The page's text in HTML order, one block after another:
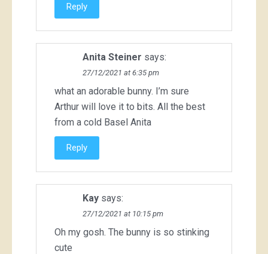
Reply
Anita Steiner says:
27/12/2021 at 6:35 pm
what an adorable bunny. I’m sure
Arthur will love it to bits. All the best
from a cold Basel Anita
Reply
Kay says:
27/12/2021 at 10:15 pm
Oh my gosh. The bunny is so stinking
cute